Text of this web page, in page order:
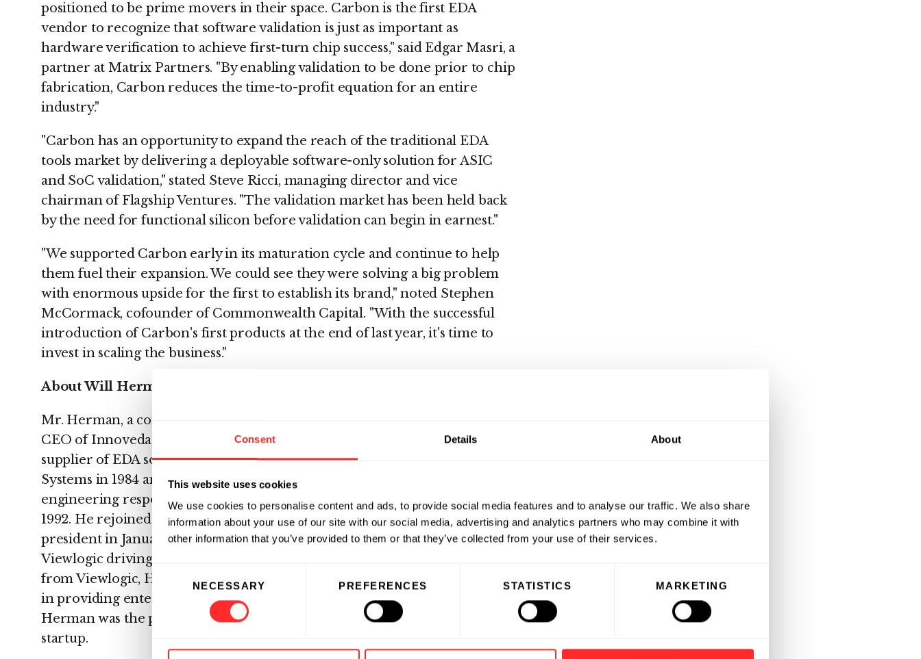
Consent Details About
This website uses cookies
We use cookies to personalise content and ads, to provide social media features and to analyse our traffic. We also share
information about your use of our site with our social media, advertising and analytics partners who may combine it with
other information that you’ve provided to them or that they’ve collected from your use of their services.
Selection NECESSARY PREFERENCES STATISTICS MARKETING
positioned to be prime movers in their space. Carbon is the first EDA
vendor to recognize that software validation is just as important as
hardware verification to achieve first-turn chip success," said Edgar Masri, a
partner at Matrix Partners. "By enabling validation to be done prior to chip
fabrication, Carbon reduces the time-to-profit equation for an entire
industry."
"Carbon has an opportunity to expand the reach of the traditional EDA
tools market by delivering a deployable software-only solution for ASIC
and SoC validation," stated Steve Ricci, managing director and vice
chairman of Flagship Ventures. "The validation market has been held back
by the need for functional silicon before validation can begin in earnest."
"We supported Carbon early in its maturation cycle and continue to help
them fuel their expansion. We could see they were solving a big problem
with enormous upside for the first to establish its brand," noted Stephen
McCormack, cofounder of Commonwealth Capital. "With the successful
introduction of Carbon's first products at the end of last year, it's time to
invest in scaling the business."
About Will Herman
Mr. Herman, a consummate software entrepreneur, was most recently the
CEO of Innoveda, Inc. (merger of Viewlogic Systems and Summit Design), a
supplier of EDA software tools and services. Will cofounded Viewlogic
Systems in 1984 and was the company's senior vice president of
engineering responsible for R&D, service, and support until departing in
1992. He rejoined the company as COO in April, 1995 and was promoted to
president in January 1996. A year later, Herman was appointed CEO of
Viewlogic driving revenue to more than $200 million. During his hiatus
from Viewlogic, Herman was president of Scopus Technology, Inc., a leader
in providing enterprise-wide customer care solutions. After Scopus,
Herman was the president and CEO of Silerity, Inc., an innovative synthesis
startup.